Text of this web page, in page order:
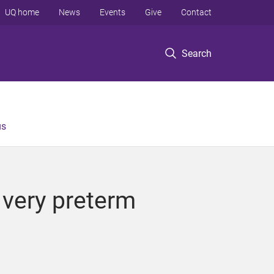
Search
UQ home News Events Give Contact
preterm